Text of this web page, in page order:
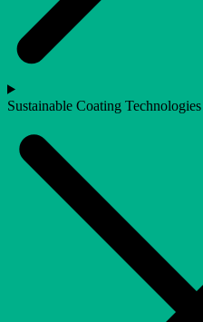
Sustainable Coating Technologies